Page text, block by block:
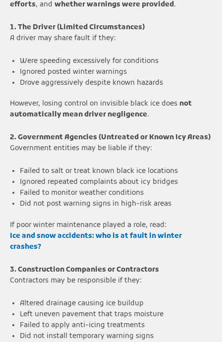
efforts, and whether warnings were provided.
1. The Driver (Limited Circumstances)
A driver may share fault if they:
Were speeding excessively for conditions
Ignored posted winter warnings
Drove aggressively despite known hazards
However, losing control on invisible black ice does not
automatically mean driver negligence.
2. Government Agencies (Untreated or Known Icy Areas)
Government entities may be liable if they:
Failed to salt or treat known black ice locations
Ignored repeated complaints about icy bridges
Failed to monitor weather conditions
Did not post warning signs in high-risk areas
If poor winter maintenance played a role, read:
Ice and snow accidents: who is at fault in winter
crashes?
3. Construction Companies or Contractors
Contractors may be responsible if they:
Altered drainage causing ice buildup
Left uneven pavement that traps moisture
Failed to apply anti-icing treatments
Did not install temporary warning signs